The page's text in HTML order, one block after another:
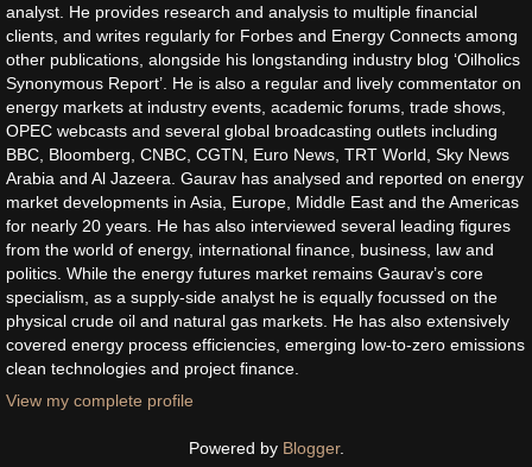
analyst. He provides research and analysis to multiple financial
clients, and writes regularly for Forbes and Energy Connects among
other publications, alongside his longstanding industry blog ‘Oilholics
Synonymous Report’. He is also a regular and lively commentator on
energy markets at industry events, academic forums, trade shows,
OPEC webcasts and several global broadcasting outlets including
BBC, Bloomberg, CNBC, CGTN, Euro News, TRT World, Sky News
Arabia and Al Jazeera. Gaurav has analysed and reported on energy
market developments in Asia, Europe, Middle East and the Americas
for nearly 20 years. He has also interviewed several leading figures
from the world of energy, international finance, business, law and
politics. While the energy futures market remains Gaurav’s core
specialism, as a supply-side analyst he is equally focussed on the
physical crude oil and natural gas markets. He has also extensively
covered energy process efficiencies, emerging low-to-zero emissions
clean technologies and project finance.
View my complete profile
Powered by Blogger.